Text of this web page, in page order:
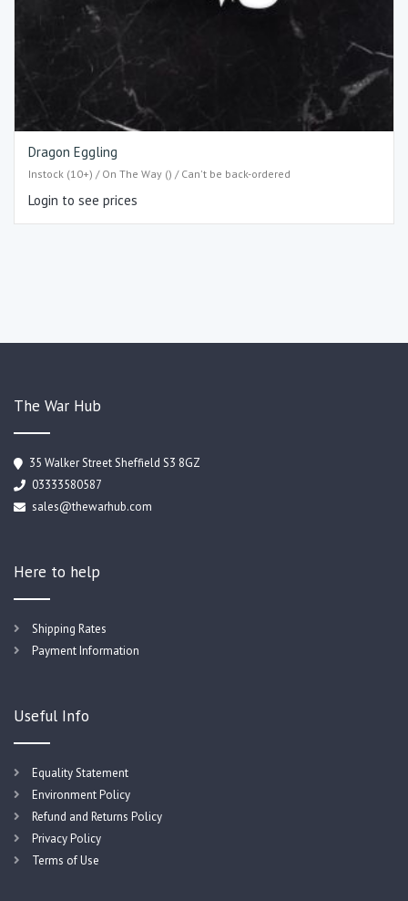
Dragon Eggling
Instock (10+) / On The Way () / Can't be back-ordered
Login to see prices
The War Hub
35 Walker Street Sheffield S3 8GZ
03333580587
sales@thewarhub.com
Here to help
Shipping Rates
Payment Information
Useful Info
Equality Statement
Environment Policy
Refund and Returns Policy
Privacy Policy
Terms of Use